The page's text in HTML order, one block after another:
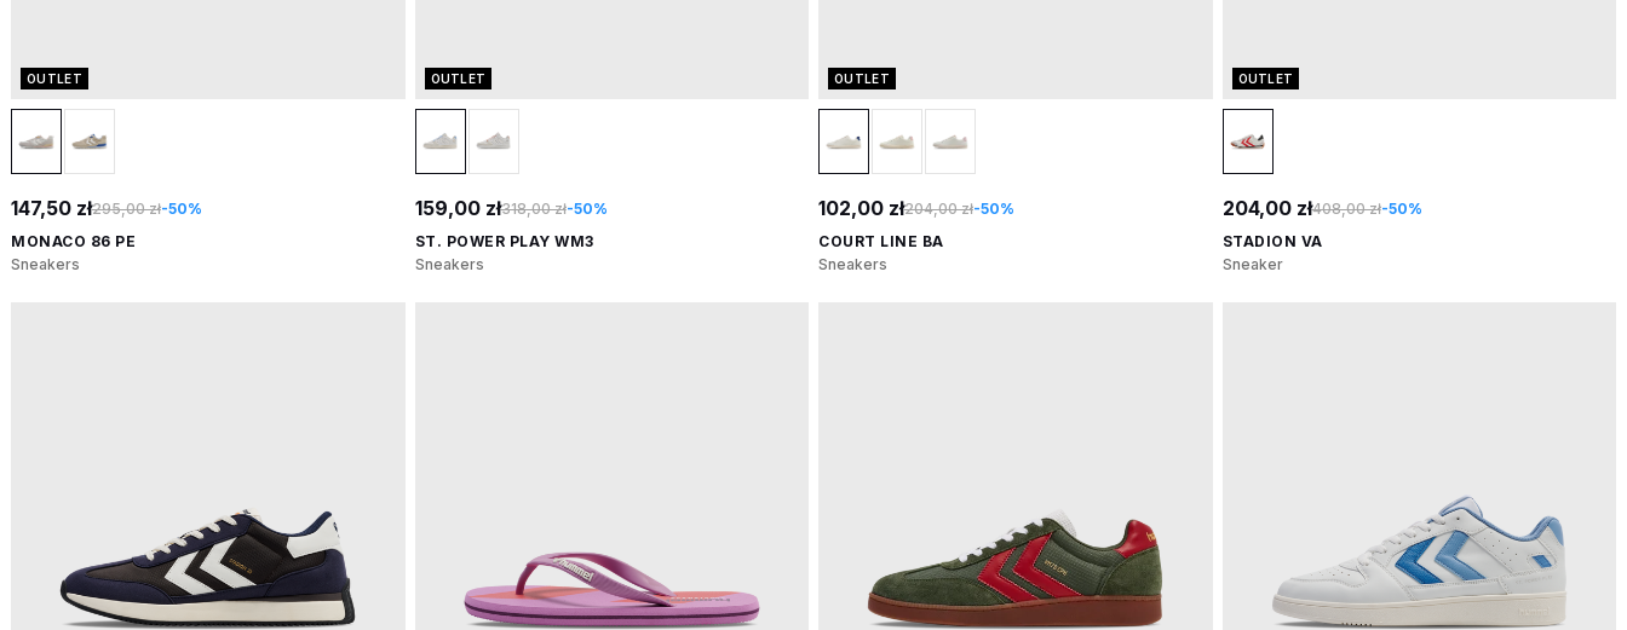
OUTLET
147,50 zł295,00 zł-50%
MONACO 86 PE
Sneakers
OUTLET
159,00 zł318,00 zł-50%
ST. POWER PLAY WM3
Sneakers
OUTLET
102,00 zł204,00 zł-50%
COURT LINE BA
Sneakers
OUTLET
204,00 zł408,00 zł-50%
STADION VA
Sneaker